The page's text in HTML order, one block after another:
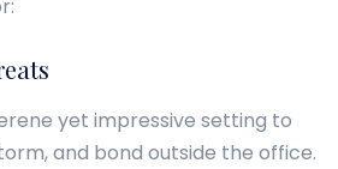
yet impressive setting to
and bond outside the office.